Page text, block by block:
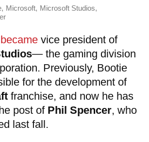
, Microsoft, Microsoft Studios,
became vice president of
— the gaming division
Previously, Bootie
for the development of
franchise, and now he has
post of Phil Spencer, who
last fall.